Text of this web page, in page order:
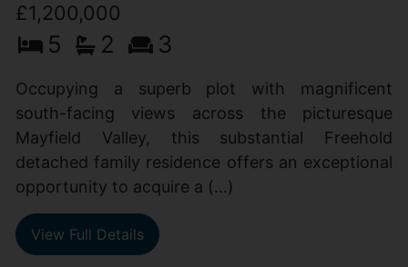
£1,200,000
5 2 3
Occupying a superb plot with magnificent
south-facing views across the picturesque
Mayfield Valley, this substantial Freehold
detached family residence offers an exceptional
opportunity to acquire a (...)
View Full Details